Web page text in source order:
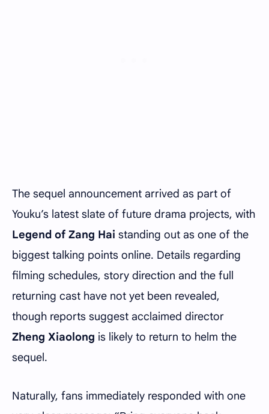
The sequel announcement arrived as part of
Youku’s latest slate of future drama projects, with
Legend of Zang Hai standing out as one of the
biggest talking points online. Details regarding
filming schedules, story direction and the full
returning cast have not yet been revealed,
though reports suggest acclaimed director
Zheng Xiaolong is likely to return to helm the
sequel.
Naturally, fans immediately responded with one